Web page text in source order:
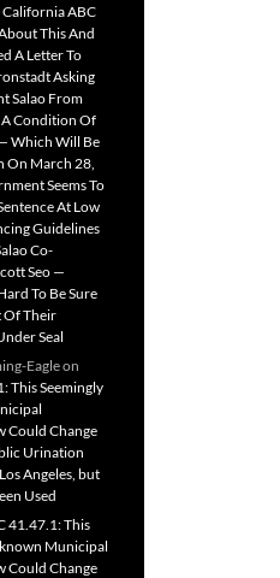
ABC
This And
A Letter To
Asking
Salao From
A Condition Of
Which Will Be
On March 28,
Seems To
At Low
Guidelines
Co-
Seo —
To Be Sure
Of Their
Seal
Eagleon
This Seemingly
Could Change
Urination
Angeles, but
Used
41.47.1: This
Municipal
Could Change